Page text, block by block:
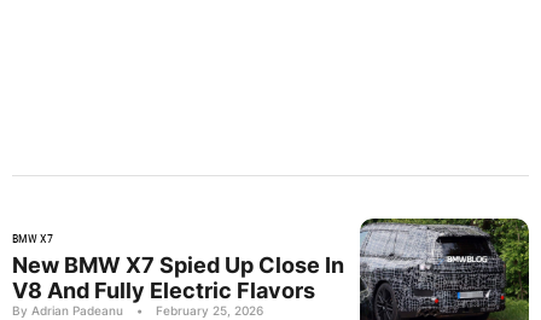
BMW X7
New BMW X7 Spied Up Close In
V8 And Fully Electric Flavors
By Adrian Padeanu • February 25, 2026